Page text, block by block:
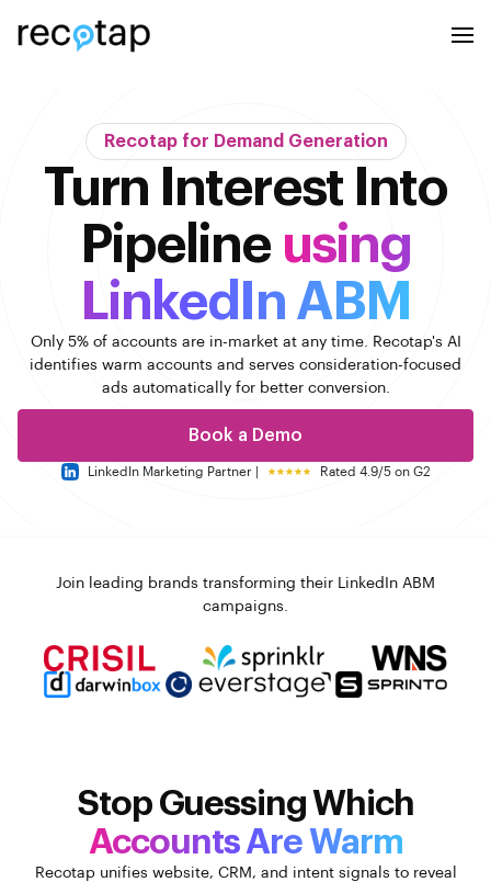
Recotap for Demand Generation
Turn Interest Into
Pipeline using
LinkedIn ABM
Only 5% of accounts are in-market at any time. Recotap's AI
identifies warm accounts and serves consideration-focused
ads automatically for better conversion.
Book a Demo
LinkedIn Marketing Partner | Rated 4.9/5 on G2
Join leading brands transforming their LinkedIn ABM
campaigns.
Stop Guessing Which
Accounts Are Warm
Recotap unifies website, CRM, and intent signals to reveal